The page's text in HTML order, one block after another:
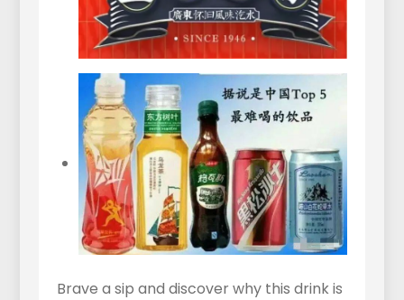
Brave a sip and discover why this drink is